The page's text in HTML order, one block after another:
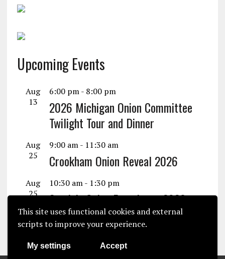
This site uses functional cookies and external
scripts to improve your experience.
My settings Accept
Upcoming Events
Aug
13
6:00 pm- 8:00 pm
2026 Michigan Onion Committee
Twilight Tour and Dinner
Aug
25
9:00 am- 11:30 am
Crookham Onion Reveal 2026
Aug
25
10:30 am- 1:30 pm
Seminis Onion Experience 2026
View Calendar